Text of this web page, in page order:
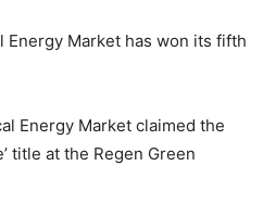
Energy Market has won its fifth
Energy Market claimed the
title at the Regen Green